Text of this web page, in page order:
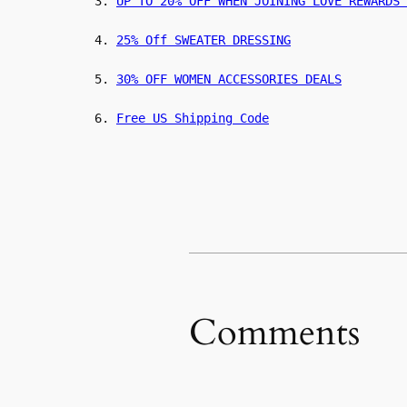
4. 25% Off SWEATER DRESSING
5. 30% OFF WOMEN ACCESSORIES DEALS
6. Free US Shipping Code
Comments